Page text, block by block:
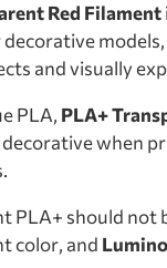
Red Filament
and visually
PLA, PLA+
when
PLA+ should not
color, and